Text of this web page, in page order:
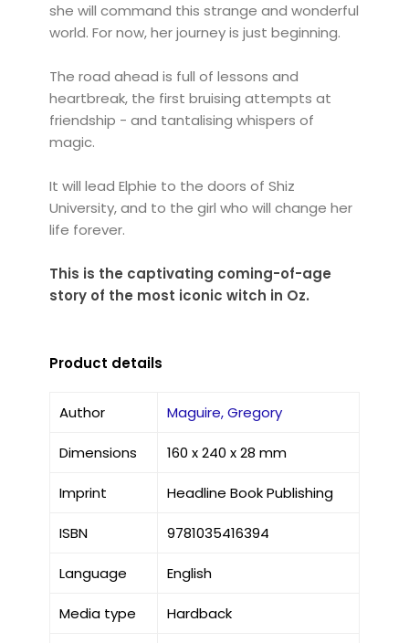
she will command this strange and wonderful
world. For now, her journey is just beginning.
The road ahead is full of lessons and
heartbreak, the first bruising attempts at
friendship - and tantalising whispers of
magic.
It will lead Elphie to the doors of Shiz
University, and to the girl who will change her
life forever.
This is the captivating coming-of-age
story of the most iconic witch in Oz.
Product details
Author Maguire, Gregory
Dimensions 160 x 240 x 28 mm
Imprint Headline Book Publishing
ISBN 9781035416394
Language English
Media type Hardback